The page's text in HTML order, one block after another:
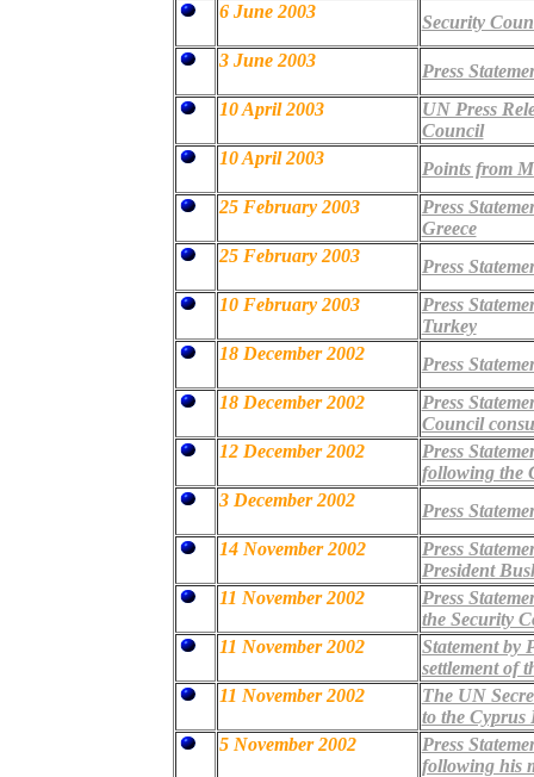
6 June 2003
Security
3 June 2003
Press
10 April 2003
UN Press
Council
10 April 2003
Points from
25 February 2003
Press
Greece
25 February 2003
Press
10 February 2003
Press
Turkey
18 December 2002
Press
18 December 2002
Press
Council
12 December 2002
Press
following the
3 December 2002
Press
14 November 2002
Press
President
11 November 2002
Press
the Security
11 November 2002
Statement by
settlement of
11 November 2002
The UN
to the Cyprus
5 November 2002
Press
following his